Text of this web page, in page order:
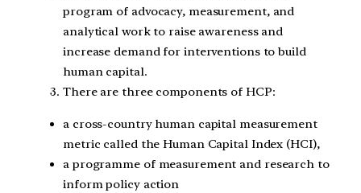
program of advocacy, measurement, and
analytical work to raise awareness and
increase demand for interventions to build
human capital.
There are three components of HCP:
a cross-country human capital measurement
metric called the Human Capital Index (HCI),
a programme of measurement and research to
inform policy action